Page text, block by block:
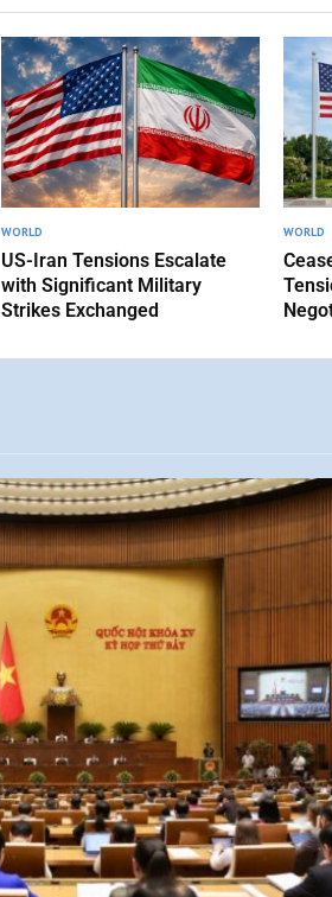
WORLD
US-Iran Tensions Escalate
with Significant Military
Strikes Exchanged
WORLD